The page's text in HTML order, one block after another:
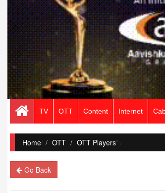
TV OTT Content Internet
Home/ OTT OTT Players">
Go Back